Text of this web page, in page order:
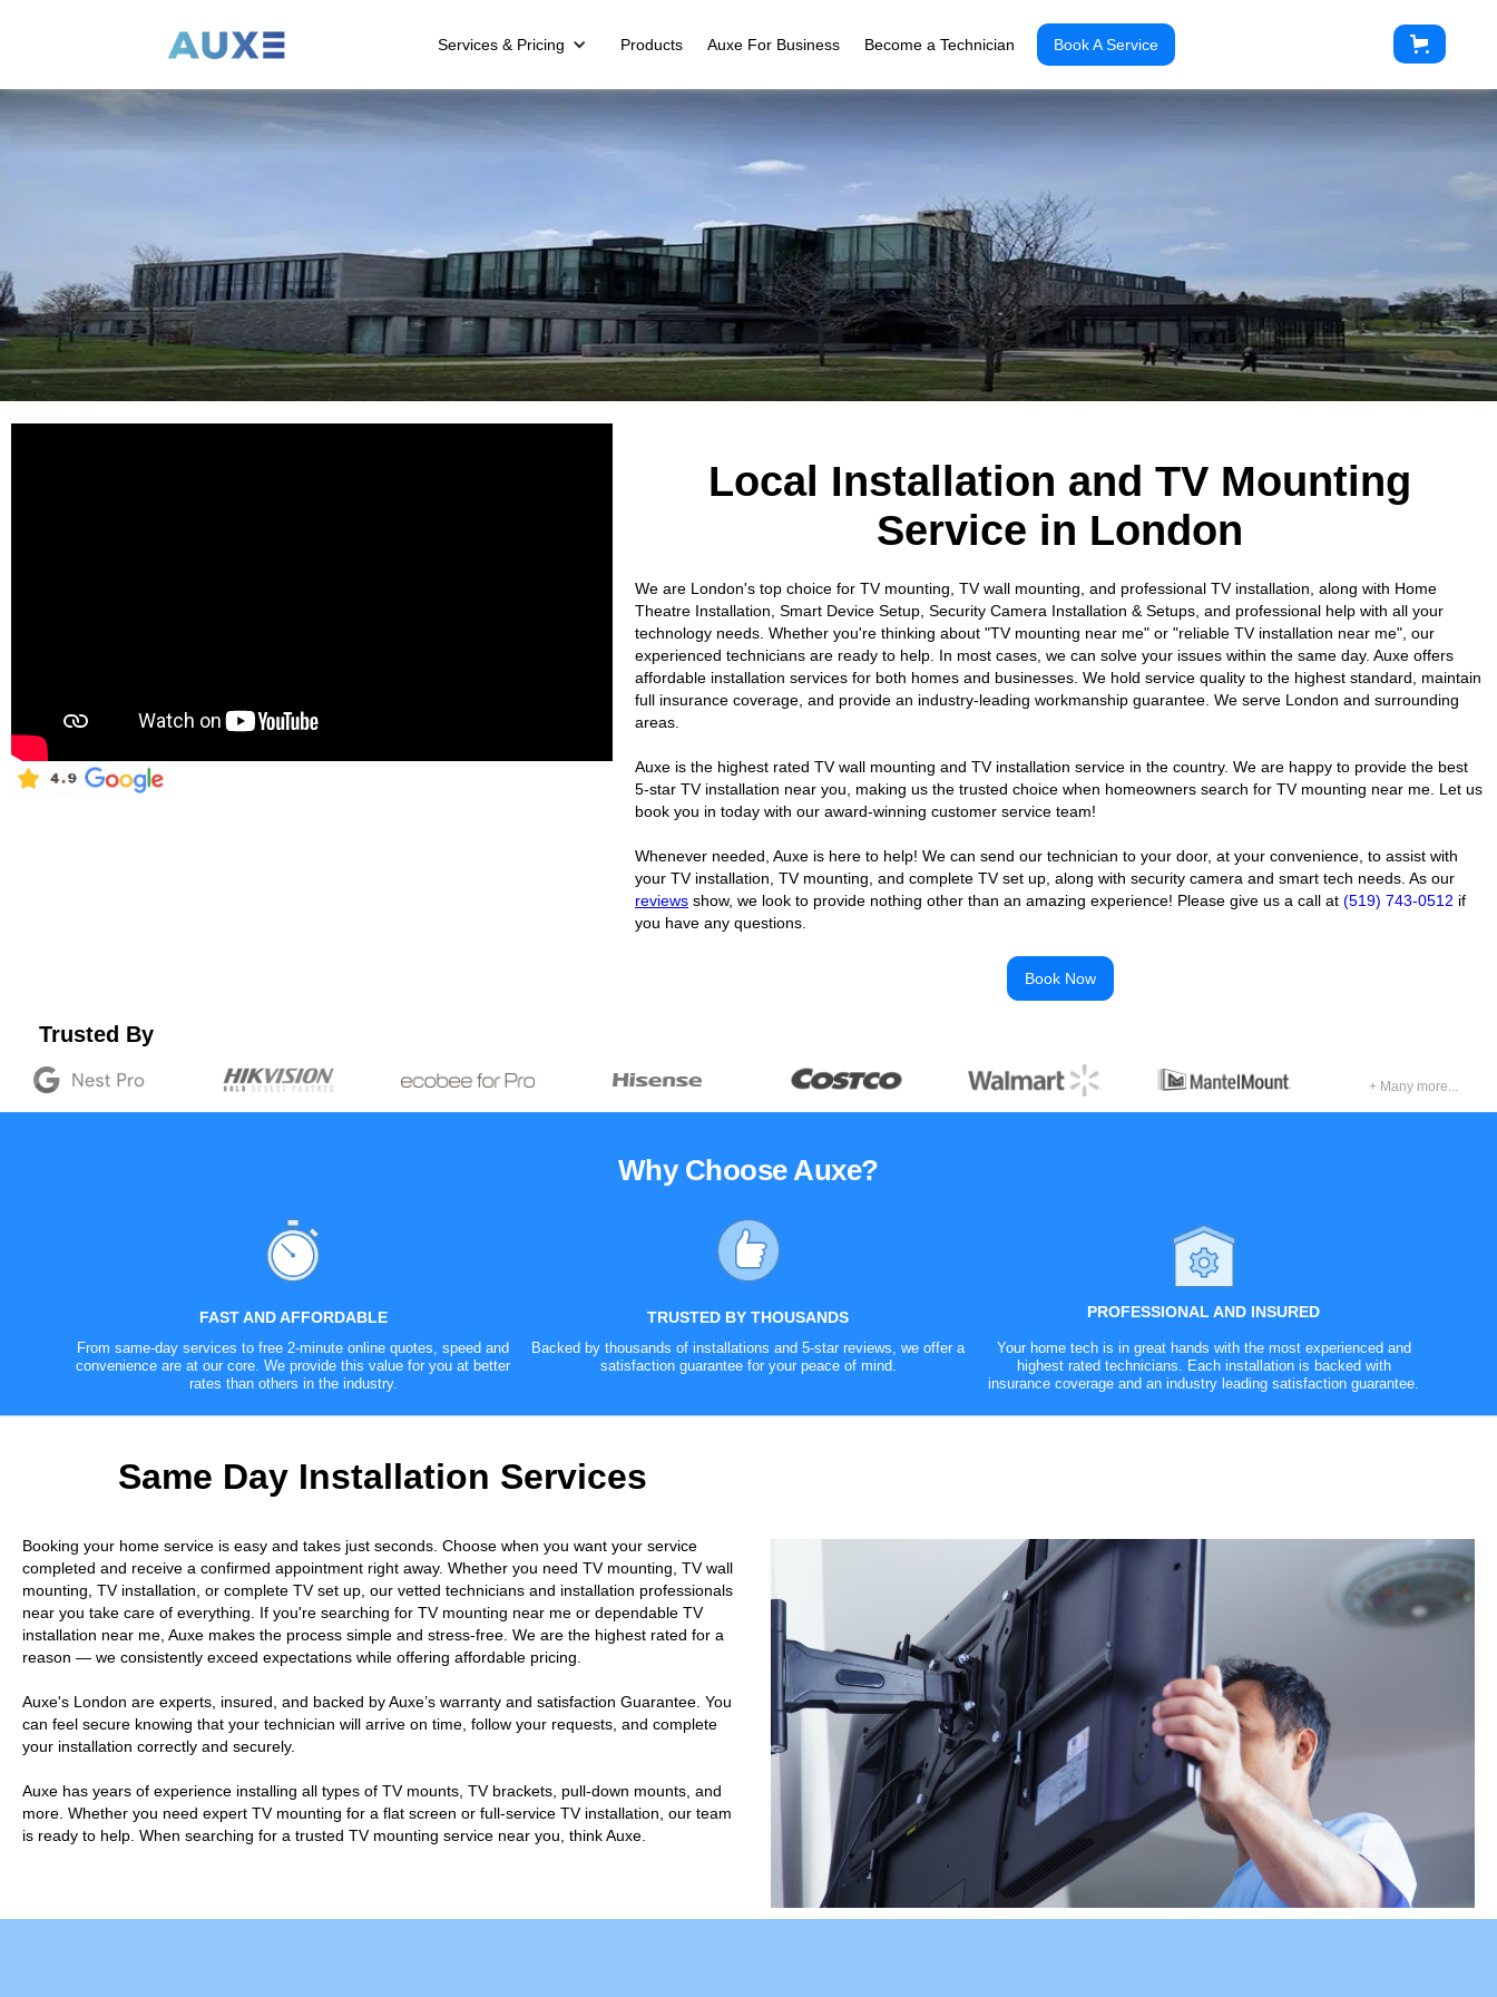
Services & Pricing Products Auxe For Business Become a Technician Book A Service
Local Installation and TV Mounting
Service in London
We are London's top choice for TV mounting, TV wall mounting, and professional TV installation, along with Home
Theatre Installation, Smart Device Setup, Security Camera Installation & Setups, and professional help with all your
technology needs. Whether you're thinking about "TV mounting near me" or "reliable TV installation near me", our
experienced technicians are ready to help. In most cases, we can solve your issues within the same day. Auxe offers
affordable installation services for both homes and businesses. We hold service quality to the highest standard, maintain
full insurance coverage, and provide an industry-leading workmanship guarantee. We serve London and surrounding
areas.
Auxe is the highest rated TV wall mounting and TV installation service in the country. We are happy to provide the best
5-star TV installation near you, making us the trusted choice when homeowners search for TV mounting near me. Let us
book you in today with our award-winning customer service team!
Whenever needed, Auxe is here to help! We can send our technician to your door, at your convenience, to assist with
your TV installation, TV mounting, and complete TV set up, along with security camera and smart tech needs. As our
reviews show, we look to provide nothing other than an amazing experience! Please give us a call at (519) 743-0512 if
you have any questions.
Book Now
Trusted By
+ Many more...
Why Choose Auxe?
TRUSTED BY THOUSANDS
FAST AND AFFORDABLE PROFESSIONAL AND INSURED
From same-day services to free 2-minute online quotes, speed and
convenience are at our core. We provide this value for you at better
rates than others in the industry.
Backed by thousands of installations and 5-star reviews, we offer a
satisfaction guarantee for your peace of mind.
Your home tech is in great hands with the most experienced and
highest rated technicians. Each installation is backed with
insurance coverage and an industry leading satisfaction guarantee.
Same Day Installation Services
Booking your home service is easy and takes just seconds. Choose when you want your service
completed and receive a confirmed appointment right away. Whether you need TV mounting, TV wall
mounting, TV installation, or complete TV set up, our vetted technicians and installation professionals
near you take care of everything. If you're searching for TV mounting near me or dependable TV
installation near me, Auxe makes the process simple and stress-free. We are the highest rated for a
reason — we consistently exceed expectations while offering affordable pricing.
Auxe's London are experts, insured, and backed by Auxe’s warranty and satisfaction Guarantee. You
can feel secure knowing that your technician will arrive on time, follow your requests, and complete
your installation correctly and securely.
Auxe has years of experience installing all types of TV mounts, TV brackets, pull-down mounts, and
more. Whether you need expert TV mounting for a flat screen or full-service TV installation, our team
is ready to help. When searching for a trusted TV mounting service near you, think Auxe.